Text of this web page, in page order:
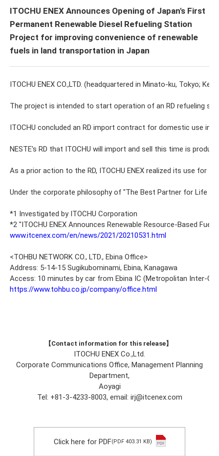
ITOCHU ENEX Announces Opening of Japan's First
Permanent Renewable Diesel Refueling Station
Project for improving convenience of renewable
fuels in land transportation in Japan
ITOCHU ENEX CO.,LTD. (headquartered in Minato-ku, Tokyo;
The project is intended to start operation of an RD refueling
ITOCHU concluded an RD import contract for domestic use in
NESTE's RD that ITOCHU will import and sell this time is
As a prior action to the RD, ITOCHU ENEX realized its use for
Under the corporate philosophy of "The Best Partner for Life
*1 Investigated by ITOCHU Corporation
*2 "ITOCHU ENEX Announces Renewable Resource-Based
www.itcenex.com/en/news/2021/20210531.html
<TOHBU NETWORK CO., LTD., Ebina Office>
Address: 5-14-15 Sugikubominami, Ebina, Kanagawa
Access: 10 minutes by car from Ebina IC (Metropolitan
https://www.tohbu.co.jp/company/office.html
【Contact information for this release】
ITOCHU ENEX Co.,Ltd.
Corporate Communications Office, Management Planning
Department,
Aoyagi
Tel: +81-3-4233-8003, email: irj@itcenex.com
Click here for PDF(PDF 403.31 KB)